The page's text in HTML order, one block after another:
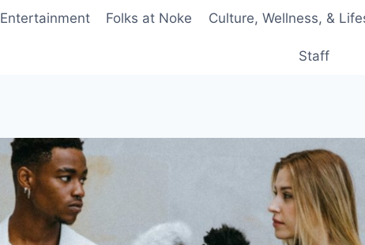
Entertainment Folks at Noke Culture, Wellness, &
Staff